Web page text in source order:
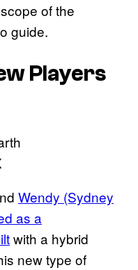
of the
guide.
Players
Wendy (Sydney
as a
with a hybrid
new type of